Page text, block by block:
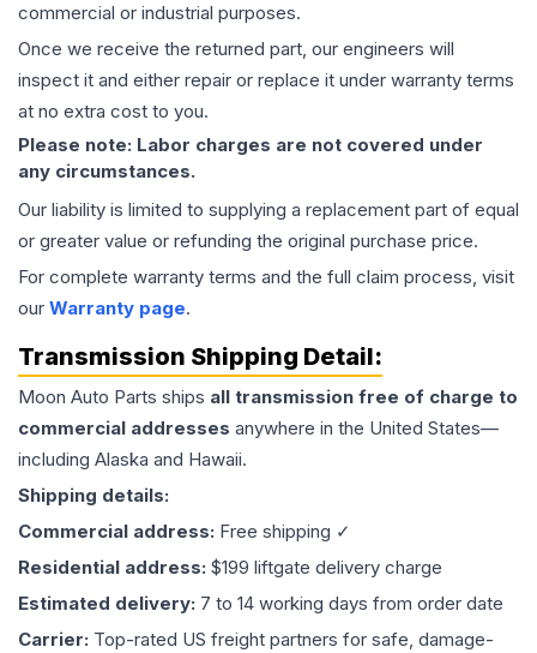
commercial or industrial purposes.
Once we receive the returned part, our engineers will
inspect it and either repair or replace it under warranty terms
at no extra cost to you.
Please note: Labor charges are not covered under
any circumstances.
Our liability is limited to supplying a replacement part of equal
or greater value or refunding the original purchase price.
For complete warranty terms and the full claim process, visit
our Warranty page.
Transmission Shipping Detail:
Moon Auto Parts ships all transmission free of charge to
commercial addresses anywhere in the United States—
including Alaska and Hawaii.
Shipping details:
Commercial address: Free shipping ✓
Residential address: $199 liftgate delivery charge
Estimated delivery: 7 to 14 working days from order date
Carrier: Top-rated US freight partners for safe, damage-